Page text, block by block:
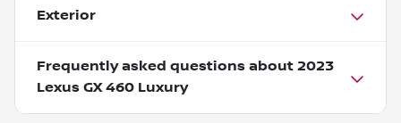
Exterior
Frequently asked questions about 2023
Lexus GX 460 Luxury